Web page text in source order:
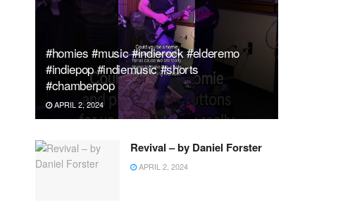
#homies #music #indierock #elderemo
#indiepop #indiemusic #shorts
#chamberpop
APRIL 2, 2024
Revival – by Daniel Forster
APRIL 2, 2024